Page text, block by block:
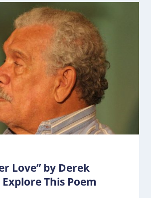
Love” by Derek
This Poem